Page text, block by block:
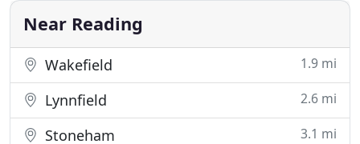
of every job
Near Reading
Wakefield 1.9 mi
Lynnfield 2.6 mi
Stoneham 3.1 mi